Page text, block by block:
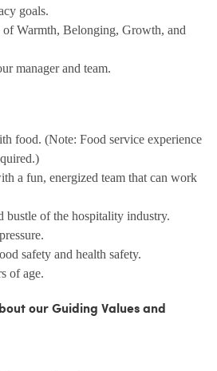
goals.
Warmth, Belonging, Growth, and
manager and team.
food. (Note: Food service experience
a fun, energized team that can work
bustle of the hospitality industry.
safety and health safety.
of age.
our Guiding Values and